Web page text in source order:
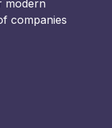
modern
companies